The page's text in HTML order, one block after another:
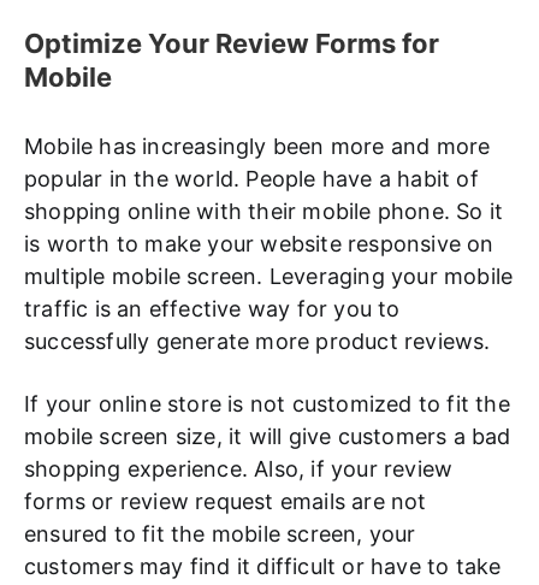
Optimize Your Review Forms for
Mobile
Mobile has increasingly been more and more
popular in the world. People have a habit of
shopping online with their mobile phone. So it
is worth to make your website responsive on
multiple mobile screen. Leveraging your mobile
traffic is an effective way for you to
successfully generate more product reviews.
If your online store is not customized to fit the
mobile screen size, it will give customers a bad
shopping experience. Also, if your review
forms or review request emails are not
ensured to fit the mobile screen, your
customers may find it difficult or have to take